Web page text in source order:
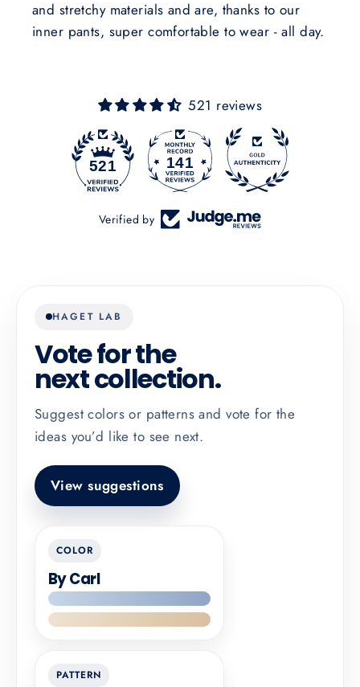
and stretchy materials and are, thanks to our
inner pants, super comfortable to wear - all day.
521 reviews
521 141
Verified by
HAGET LAB
Vote for the
next collection.
Suggest colors or patterns and vote for the
ideas you’d like to see next.
View suggestions
COLOR
By Carl
PATTERN